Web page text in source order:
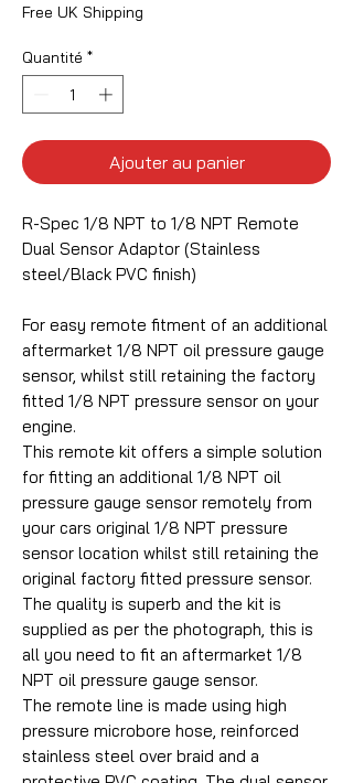
Free UK Shipping
Quantité *
Ajouter au panier
R-Spec 1/8 NPT to 1/8 NPT Remote
Dual Sensor Adaptor (Stainless
steel/Black PVC finish)
For easy remote fitment of an additional
aftermarket 1/8 NPT oil pressure gauge
sensor, whilst still retaining the factory
fitted 1/8 NPT pressure sensor on your
engine.
This remote kit offers a simple solution
for fitting an additional 1/8 NPT oil
pressure gauge sensor remotely from
your cars original 1/8 NPT pressure
sensor location whilst still retaining the
original factory fitted pressure sensor.
The quality is superb and the kit is
supplied as per the photograph, this is
all you need to fit an aftermarket 1/8
NPT oil pressure gauge sensor.
The remote line is made using high
pressure microbore hose, reinforced
stainless steel over braid and a